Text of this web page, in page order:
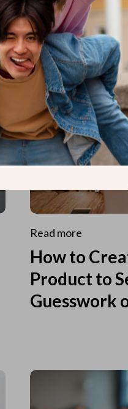
Read more
How to
Product to
Guesswork